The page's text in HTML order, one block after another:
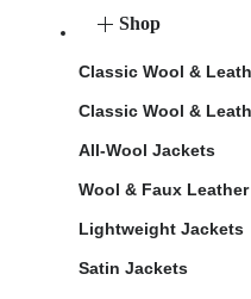
Shop
Classic Wool &
Classic Wool &
All-Wool Jackets
Wool & Faux
Lightweight Jackets
Satin Jackets